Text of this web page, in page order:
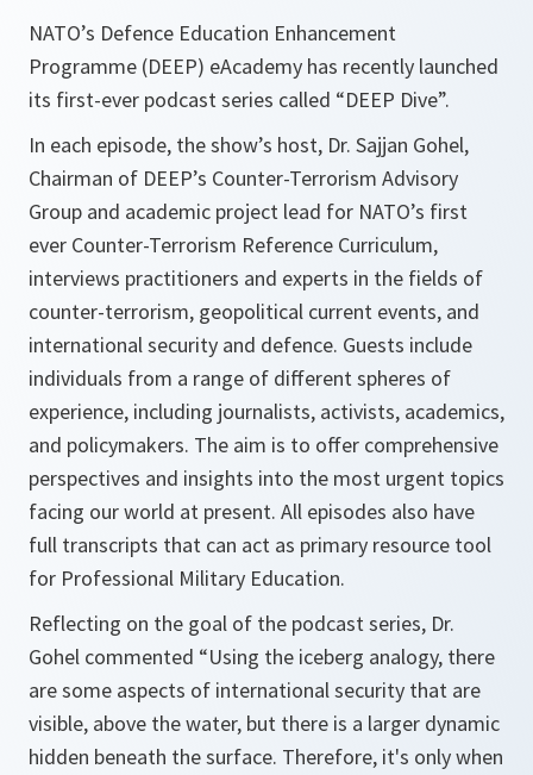
NATO’s Defence Education Enhancement
Programme (DEEP) eAcademy has recently launched
its first-ever podcast series called “DEEP Dive”.
In each episode, the show’s host, Dr. Sajjan Gohel,
Chairman of DEEP’s Counter-Terrorism Advisory
Group and academic project lead for NATO’s first
ever Counter-Terrorism Reference Curriculum,
interviews practitioners and experts in the fields of
counter-terrorism, geopolitical current events, and
international security and defence. Guests include
individuals from a range of different spheres of
experience, including journalists, activists, academics,
and policymakers. The aim is to offer comprehensive
perspectives and insights into the most urgent topics
facing our world at present. All episodes also have
full transcripts that can act as primary resource tool
for Professional Military Education.
Reflecting on the goal of the podcast series, Dr.
Gohel commented “Using the iceberg analogy, there
are some aspects of international security that are
visible, above the water, but there is a larger dynamic
hidden beneath the surface. Therefore, it's only when